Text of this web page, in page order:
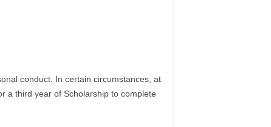
conduct. In certain circumstances, at
a third year of Scholarship to complete